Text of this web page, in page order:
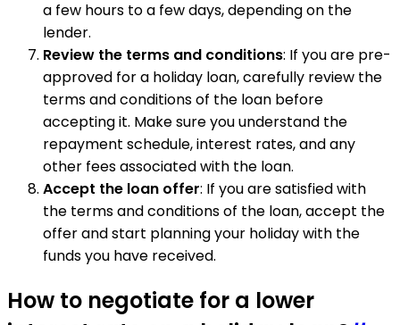
a few hours to a few days, depending on the
lender.
Review the terms and conditions: If you are pre-
approved for a holiday loan, carefully review the
terms and conditions of the loan before
accepting it. Make sure you understand the
repayment schedule, interest rates, and any
other fees associated with the loan.
Accept the loan offer: If you are satisfied with
the terms and conditions of the loan, accept the
offer and start planning your holiday with the
funds you have received.
How to negotiate for a lower